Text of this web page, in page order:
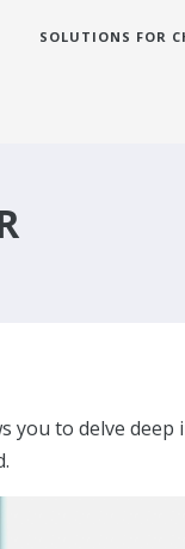
SOLUTIONS FOR
you to delve deep